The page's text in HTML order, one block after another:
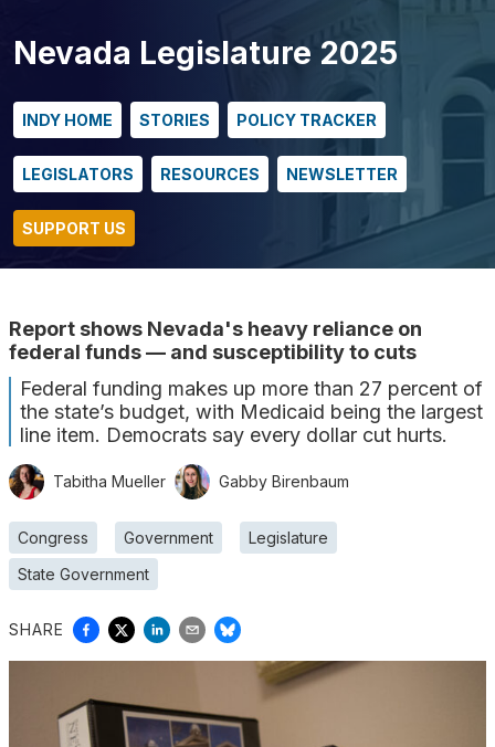
Nevada Legislature 2025
INDY HOME STORIES POLICY TRACKER
LEGISLATORS RESOURCES NEWSLETTER
SUPPORT US
Report shows Nevada's heavy reliance on
federal funds — and susceptibility to cuts
Federal funding makes up more than 27 percent of
the state’s budget, with Medicaid being the largest
line item. Democrats say every dollar cut hurts.
Tabitha Mueller Gabby Birenbaum
Congress Government
Legislature
State Government
SHARE